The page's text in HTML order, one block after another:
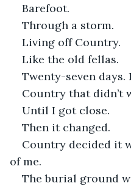
Barefoot.
Through a storm.
Living off Country.
Like the old fellas.
Twenty-seven
Country that didn’t
Until I got close.
Then it changed.
Country decided it
of me.
The burial ground